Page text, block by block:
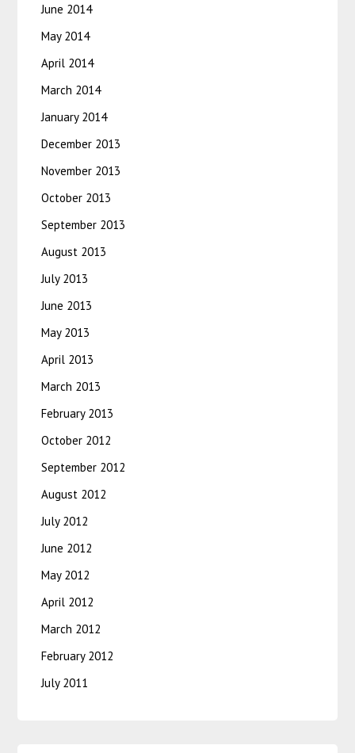
June 2014
May 2014
April 2014
March 2014
January 2014
December 2013
November 2013
October 2013
September 2013
August 2013
July 2013
June 2013
May 2013
April 2013
March 2013
February 2013
October 2012
September 2012
August 2012
July 2012
June 2012
May 2012
April 2012
March 2012
February 2012
July 2011